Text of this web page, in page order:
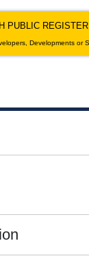
PUBLIC REGISTER
Developments or